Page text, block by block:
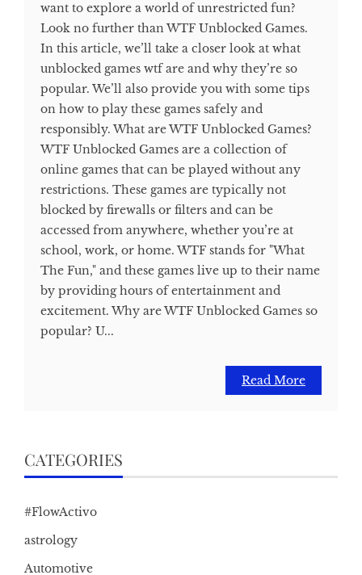
want to explore a world of unrestricted fun?
Look no further than WTF Unblocked Games.
In this article, we’ll take a closer look at what
unblocked games wtf are and why they’re so
popular. We’ll also provide you with some tips
on how to play these games safely and
responsibly. What are WTF Unblocked Games?
WTF Unblocked Games are a collection of
online games that can be played without any
restrictions. These games are typically not
blocked by firewalls or filters and can be
accessed from anywhere, whether you’re at
school, work, or home. WTF stands for "What
The Fun," and these games live up to their name
by providing hours of entertainment and
excitement. Why are WTF Unblocked Games so
popular? U...
Read More
CATEGORIES
#FlowActivo
astrology
Automotive